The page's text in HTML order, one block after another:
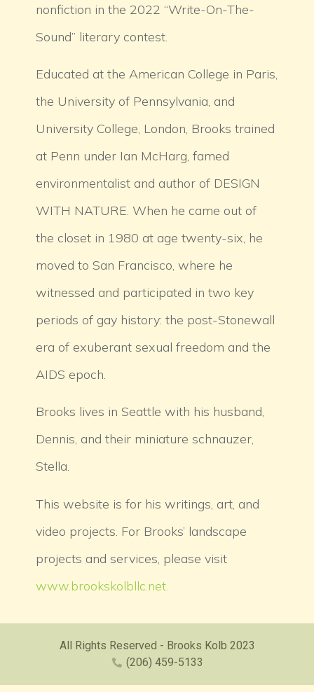
nonfiction in the 2022 “Write-On-The-
Sound” literary contest.
Educated at the American College in Paris,
the University of Pennsylvania, and
University College, London, Brooks trained
at Penn under Ian McHarg, famed
environmentalist and author of DESIGN
WITH NATURE. When he came out of
the closet in 1980 at age twenty-six, he
moved to San Francisco, where he
witnessed and participated in two key
periods of gay history: the post-Stonewall
era of exuberant sexual freedom and the
AIDS epoch.
Brooks lives in Seattle with his husband,
Dennis, and their miniature schnauzer,
Stella.
This website is for his writings, art, and
video projects. For Brooks’ landscape
projects and services, please visit
www.brookskolbllc.net.
All Rights Reserved - Brooks Kolb 2023
(206) 459-5133